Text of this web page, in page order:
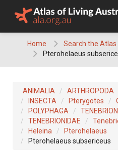
Home
Search the
Pterohelaeus
ANIMALIA ARTHROPODA
INSECTA
Pterygotes
POLYPHAGA
TENEBRIONIDAE
Heleina
Pterohelaeus
Pterohelaeus subsericeus